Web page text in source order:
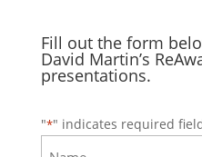
Fill out the form
David Martin’s
presentations.
"*" indicates required